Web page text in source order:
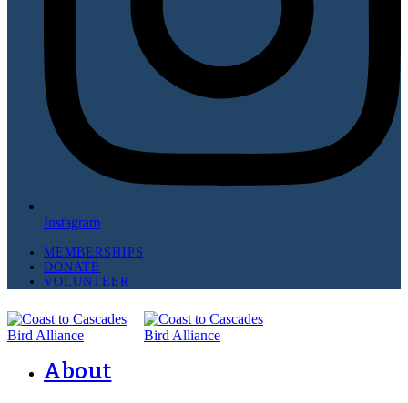
Instagram
MEMBERSHIPS
DONATE
VOLUNTEER
About